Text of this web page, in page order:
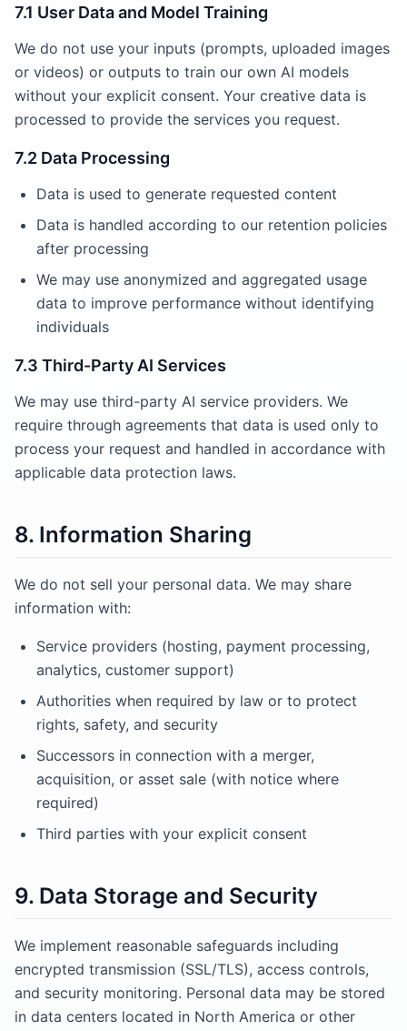
7.1 User Data and Model Training
We do not use your inputs (prompts, uploaded images
or videos) or outputs to train our own AI models
without your explicit consent. Your creative data is
processed to provide the services you request.
7.2 Data Processing
Data is used to generate requested content
Data is handled according to our retention policies
after processing
We may use anonymized and aggregated usage
data to improve performance without identifying
individuals
7.3 Third-Party AI Services
We may use third-party AI service providers. We
require through agreements that data is used only to
process your request and handled in accordance with
applicable data protection laws.
8. Information Sharing
We do not sell your personal data. We may share
information with:
Service providers (hosting, payment processing,
analytics, customer support)
Authorities when required by law or to protect
rights, safety, and security
Successors in connection with a merger,
acquisition, or asset sale (with notice where
required)
Third parties with your explicit consent
9. Data Storage and Security
We implement reasonable safeguards including
encrypted transmission (SSL/TLS), access controls,
and security monitoring. Personal data may be stored
in data centers located in North America or other